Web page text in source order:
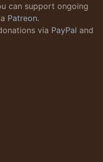
can support ongoing
Patreon.
via PayPal and